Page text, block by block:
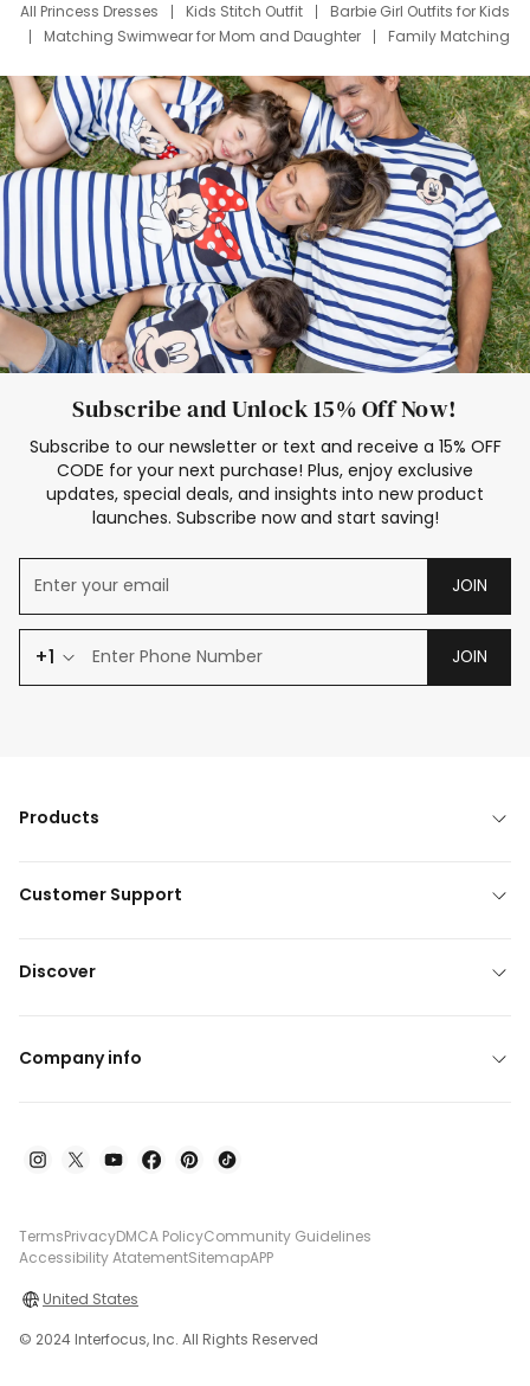
All Princess Dresses
Kids Stitch Outfit
Barbie Girl Outfits for Kids
Matching Swimwear for Mom and Daughter
Family Matching
Deals
Father Son Thanksgiving Shirts
Dress Set for Family
Mom Mini Dress
Black Father T Shirts
Stitch Clothing Girls
Elsa Frozen Dresses
Cruise Oitfits
Subscribe and Unlock 15% Off Now!
Subscribe to our newsletter or text and receive a 15% OFF
CODE for your next purchase! Plus, enjoy exclusive
updates, special deals, and insights into new product
launches. Subscribe now and start saving!
JOIN
+1 JOIN
Products
Customer Support
Discover
Company info
TermsPrivacyDMCA PolicyCommunity Guidelines
Accessibility AtatementSitemapAPP
United States
© 2024 Interfocus, Inc. All Rights Reserved